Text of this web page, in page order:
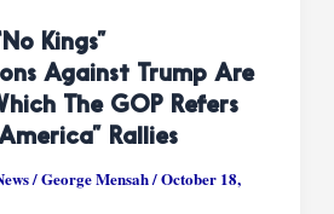
Kings”
Against Trump Are
The GOP Refers
Rallies
/George Mensah/October 18,